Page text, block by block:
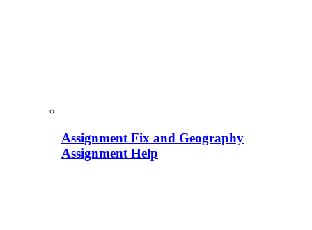
Assignment Fix and Geography
Assignment Help